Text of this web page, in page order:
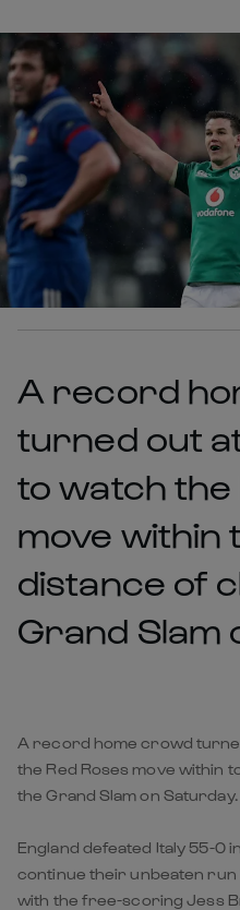
A record
turned out
to watch the
move within
distance of
Grand Slam
A record home crowd
the Red Roses move within
the Grand Slam on Saturday.
England defeated Italy 55-0
continue their unbeaten run
with the free-scoring Jess